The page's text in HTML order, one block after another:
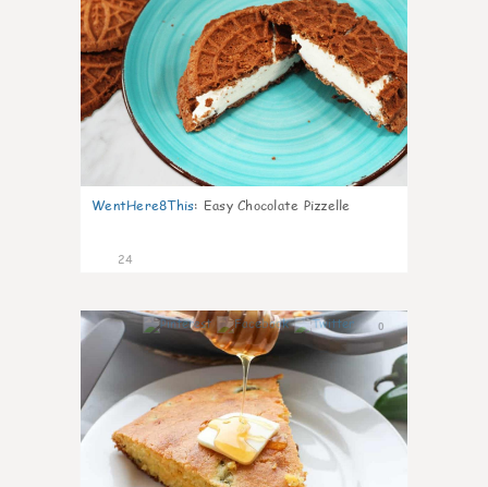
WentHere8This: Easy Chocolate Pizzelle
24
0